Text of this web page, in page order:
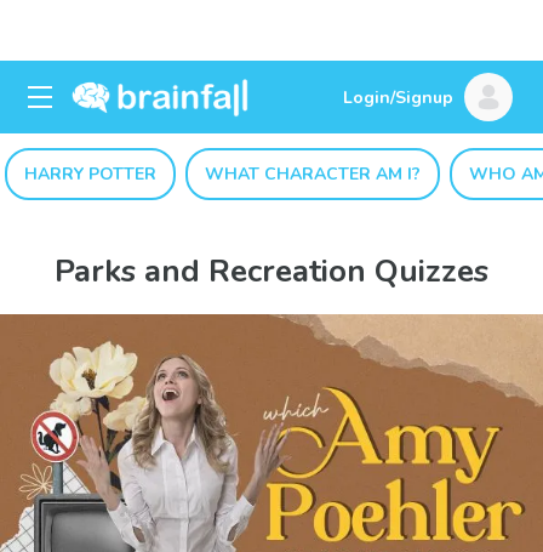
Login/Signup
HARRY POTTER WHAT CHARACTER AM I? WHO
Parks and Recreation Quizzes